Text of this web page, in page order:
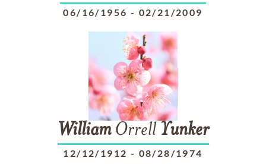
06/16/1956 - 02/21/2009
WilliamOrrell Yunker
12/12/1912 - 08/28/1974